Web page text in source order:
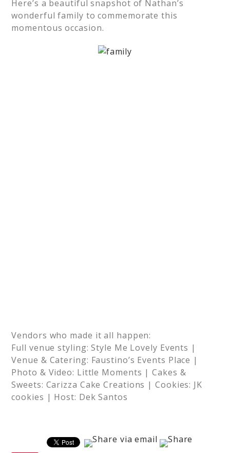
Here’s a beautiful snapshot of Nathan’s
wonderful family to commemorate this
momentous occasion.
Vendors who made it all happen:
Full venue styling: Style Me Lovely Events |
Venue & Catering: Faustino’s Events Place |
Photo & Video: Little Moments | Cakes &
Sweets: Carizza Cake Creations | Cookies: JK
cookies | Host: Dek Santos